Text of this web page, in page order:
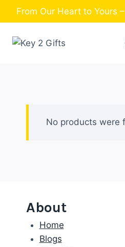
to
content
From Our Heart to Yours
No products were
About
Home
Blogs